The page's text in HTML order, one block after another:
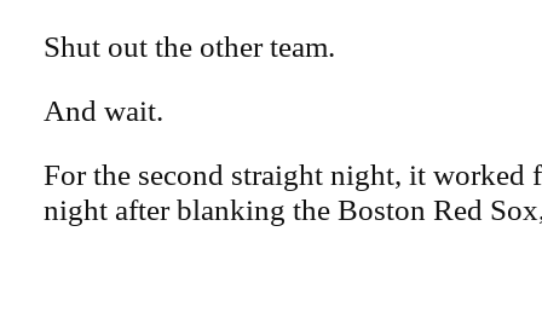
Shut out the other team.
And wait.
For the second straight night, it worked
night after blanking the Boston Red